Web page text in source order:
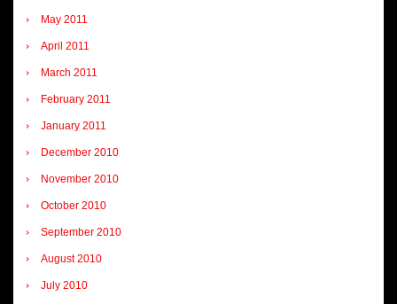
May 2011
April 2011
March 2011
February 2011
January 2011
December 2010
November 2010
October 2010
September 2010
August 2010
July 2010